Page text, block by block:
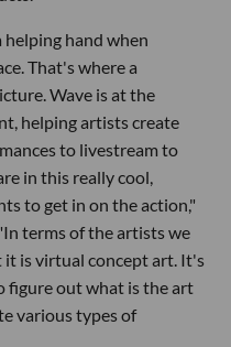
helping hand when
That's where a
Wave is at the
helping artists create
to livestream to
in this really cool,
to get in on the action,"
terms of the artists we
is virtual concept art. It's
figure out what is the art
various types of